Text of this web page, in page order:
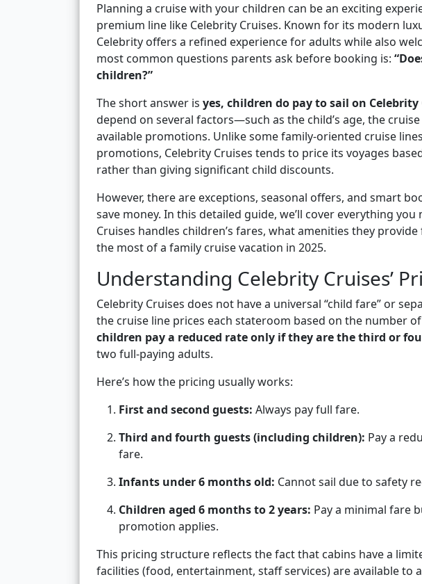
Planning a cruise with your children can be an exciting
premium line like Celebrity Cruises. Known for its modern
Celebrity offers a refined experience for adults while also
most common questions parents ask before booking is:
children?”
The short answer is yes, children do pay to sail on Celebrity
depend on several factors—such as the child’s age, the
available promotions. Unlike some family-oriented cruise
promotions, Celebrity Cruises tends to price its voyages
rather than giving significant child discounts.
However, there are exceptions, seasonal offers, and smart
save money. In this detailed guide, we’ll cover everything
Cruises handles children’s fares, what amenities they
the most of a family cruise vacation in 2025.
Understanding Celebrity Cruises’
Celebrity Cruises does not have a universal “child fare” or
the cruise line prices each stateroom based on the number
children pay a reduced rate only if they are the third or
two full-paying adults.
Here’s how the pricing usually works:
First and second guests: Always pay full fare.
Third and fourth guests (including children): Pay a
fare.
Infants under 6 months old: Cannot sail due to safety
Children aged 6 months to 2 years: Pay a minimal fare
promotion applies.
This pricing structure reflects the fact that cabins have a
facilities (food, entertainment, staff services) are available to